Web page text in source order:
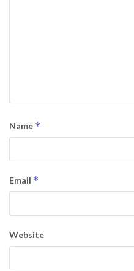
Name *
Email *
Website